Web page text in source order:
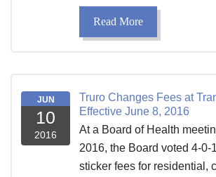
Read More
JUN
10
2016
Truro Changes Fees at
Effective June 8, 2016
At a Board of Health
2016, the Board voted 4-0-
sticker fees for residential,